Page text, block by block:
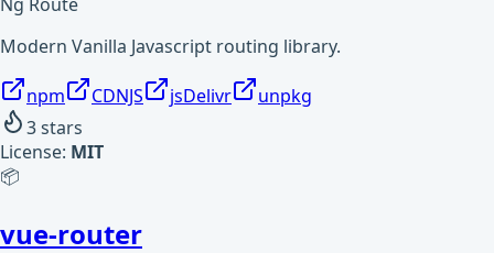
Modern Vanilla Javascript routing library.
npm CDNJS jsDelivr
unpkg
3stars
License: MIT
📦
vue-router